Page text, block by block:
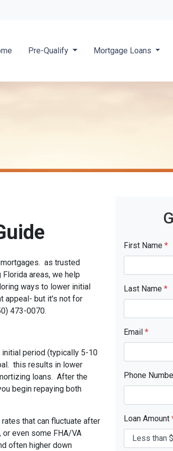
Pre-Qualify Mortgage Loans
as trusted
areas, we help
ways to lower initial
appeal- but it's not for
473-0070.
period (typically 5-10
this results in lower
loans. After the
begin repaying both
that can fluctuate after
even some FHA/VA
often higher down
First Name *
Last Name *
Email *
Phone
Loan Amount